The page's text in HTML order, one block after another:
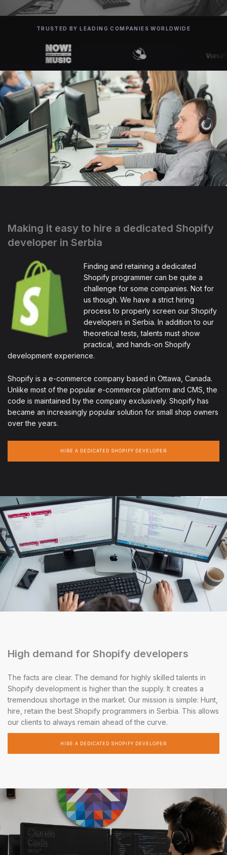
TRUSTED BY LEADING COMPANIES WORLDWIDE
Making it easy to hire a dedicated Shopify
developer in Serbia
Finding and retaining a dedicated
Shopify programmer can be quite a
challenge for some companies. Not for
us though. We have a strict hiring
process to properly screen our Shopify
developers in Serbia. In addition to our
theoretical tests, talents must show
practical, and hands-on Shopify
development experience.
Shopify is a e-commerce company based in Ottawa, Canada.
Unlike most of the popular e-commerce platform and CMS, the
code is maintained by the company exclusively. Shopify has
became an increasingly popular solution for small shop owners
over the years.
HIRE A DEDICATED SHOPIFY DEVELOPER
High demand for Shopify developers
The facts are clear. The demand for highly skilled talents in
Shopify development is higher than the supply. It creates a
tremendous shortage in the market. Our mission is simple: Hunt,
hire, retain the best Shopify programmers in Serbia. This allows
our clients to always remain ahead of the curve.
HIRE A DEDICATED SHOPIFY DEVELOPER